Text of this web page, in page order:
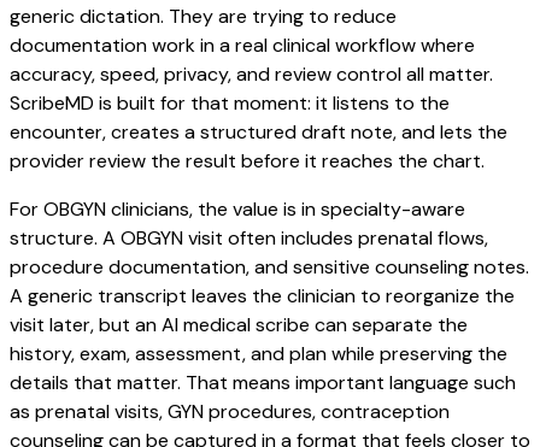
generic dictation. They are trying to reduce
documentation work in a real clinical workflow where
accuracy, speed, privacy, and review control all matter.
ScribeMD is built for that moment: it listens to the
encounter, creates a structured draft note, and lets the
provider review the result before it reaches the chart.
For OBGYN clinicians, the value is in specialty-aware
structure. A OBGYN visit often includes prenatal flows,
procedure documentation, and sensitive counseling notes.
A generic transcript leaves the clinician to reorganize the
visit later, but an AI medical scribe can separate the
history, exam, assessment, and plan while preserving the
details that matter. That means important language such
as prenatal visits, GYN procedures, contraception
counseling can be captured in a format that feels closer to